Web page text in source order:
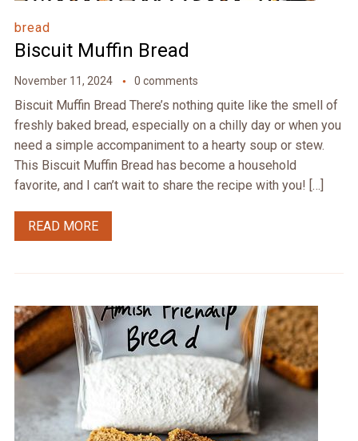
bread
Biscuit Muffin Bread
November 11, 2024 0 comments
Biscuit Muffin Bread There’s nothing quite like the smell of
freshly baked bread, especially on a chilly day or when you
need a simple accompaniment to a hearty soup or stew.
This Biscuit Muffin Bread has become a household
favorite, and I can’t wait to share the recipe with you! […]
READ MORE